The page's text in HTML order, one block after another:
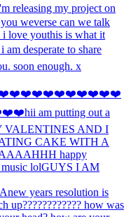
releasing my project on
weverse can we talk
i love youthis is what it
desperate to share
soon enough. x
i am putting out a
VALENTINES AND I
CAKE WITH A
happy
lolGUYS I AM
new years resolution is
up???????????? how was